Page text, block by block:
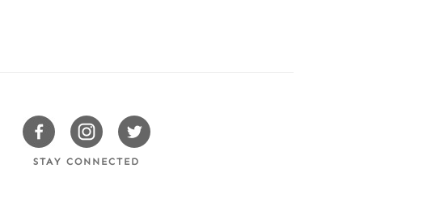
Swissotels
Facebook
Swissotels
Instagram
Swissotels
Twitter
STAY CONNECTED